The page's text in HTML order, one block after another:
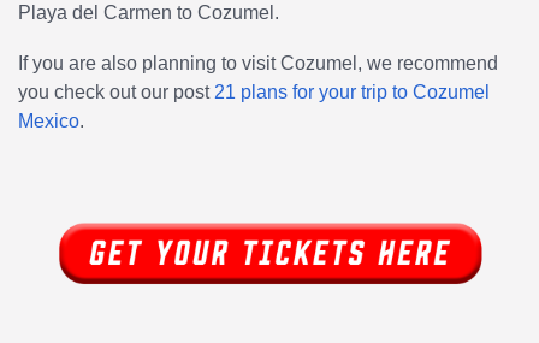
Playa del Carmen to Cozumel.
If you are also planning to visit Cozumel, we recommend
you check out our post 21 plans for your trip to Cozumel
Mexico.